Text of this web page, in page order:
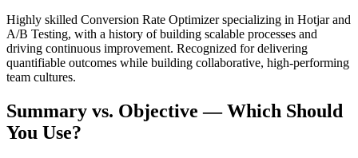
Highly skilled Conversion Rate Optimizer specializing in Hotjar and
A/B Testing, with a history of building scalable processes and
driving continuous improvement. Recognized for delivering
quantifiable outcomes while building collaborative, high-performing
team cultures.
Summary vs. Objective — Which Should
You Use?